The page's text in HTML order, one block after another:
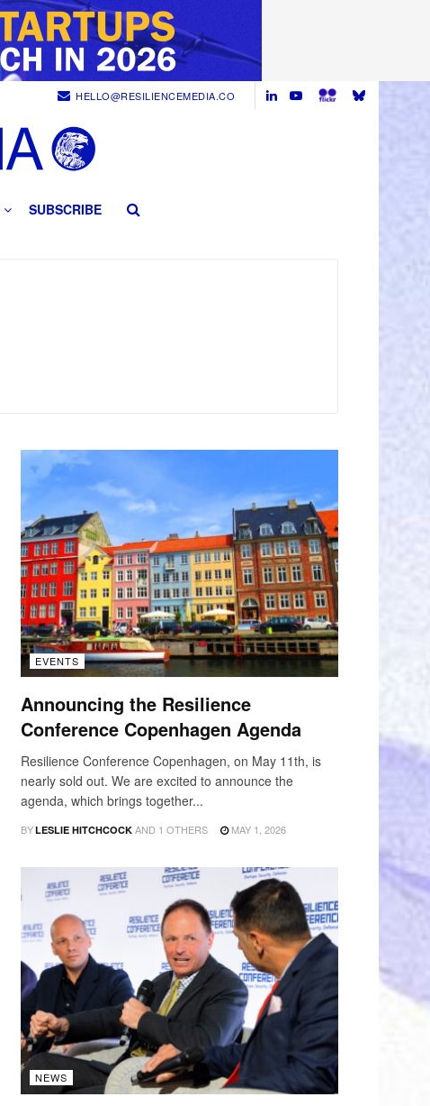
HELLO@RESILIENCEMEDIA.CO
SUBSCRIBE
EVENTS
Announcing the Resilience
Conference Copenhagen Agenda
Resilience Conference Copenhagen, on May 11th, is
nearly sold out. We are excited to announce the
agenda, which brings together...
BYLESLIE HITCHCOCK AND 1 OTHERS
MAY 1, 2026
NEWS